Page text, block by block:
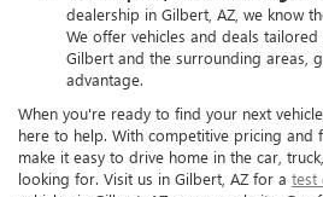
dealership in Gilbert, AZ, we know
We offer vehicles and deals
Gilbert and the surrounding areas,
advantage.
When you're ready to find your next
here to help. With competitive pricing and
make it easy to drive home in the car,
looking for. Visit us in Gilbert, AZ for a test